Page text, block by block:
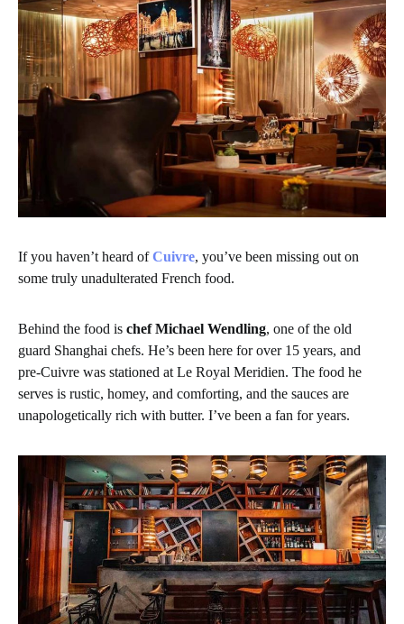
If you haven’t heard ofCuivre, you’ve been missing out on
some truly unadulterated French food.
Behind the food is chef Michael Wendling, one of the old
guard Shanghai chefs. He’s been here for over 15 years, and
pre-Cuivre was stationed at Le Royal Meridien. The food he
serves is rustic, homey, and comforting, and the sauces are
unapologetically rich with butter. I’ve been a fan for years.